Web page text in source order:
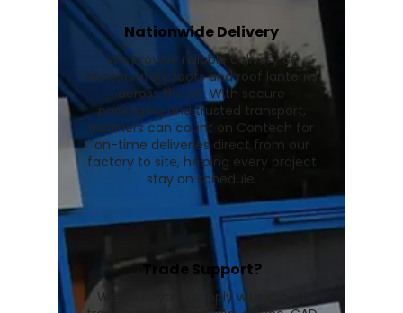
Nationwide Delivery
We provide reliable delivery of
conservatory roofs and roof lanterns
across the UK. With secure
packaging and trusted transport,
installers can count on Contech for
on-time deliveries direct from our
factory to site, helping every project
stay on schedule.
Trade Support?
We go beyond supply with expert